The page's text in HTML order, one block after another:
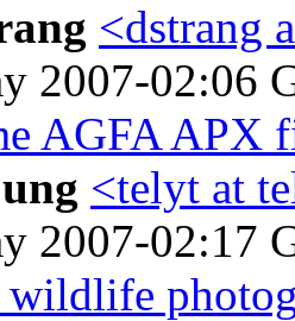
<dstrang
2007-02:06
AGFA APX
<telyt at
2007-02:17
wildlife